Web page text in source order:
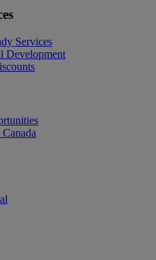
Services
Development